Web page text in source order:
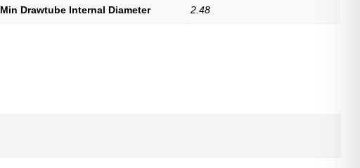
Min Drawtube Internal Diameter 2.48